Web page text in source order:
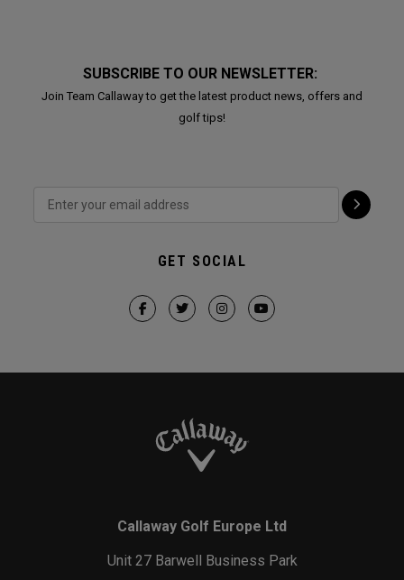
SUBSCRIBE TO OUR NEWSLETTER:
Join Team Callaway to get the latest product news, offers and
golf tips!
GET SOCIAL
Callaway Golf Europe Ltd
Unit 27 Barwell Business Park